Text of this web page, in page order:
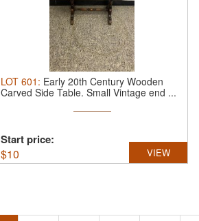
LOT 601 : Early 20th Century Wooden
Carved Side Table. Small Vintage end ...
Start price:
$10 VIEW